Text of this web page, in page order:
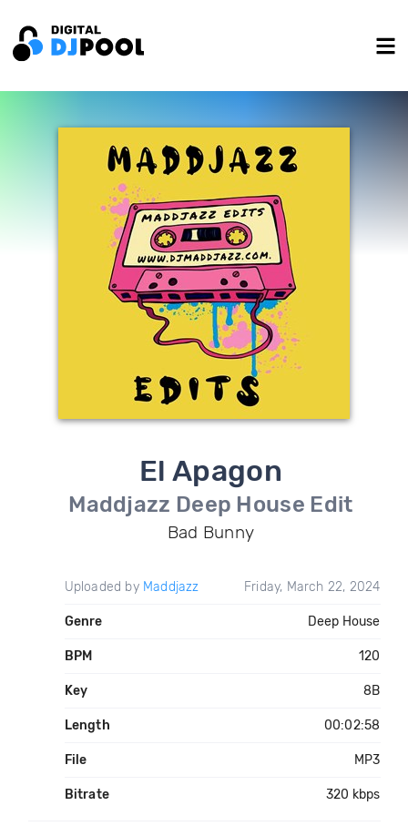
El Apagon
Maddjazz Deep House Edit
Bad Bunny
Uploaded by Maddjazz Friday, March 22, 2024
Genre Deep House
BPM 120
Key 8B
Length 00:02:58
File MP3
Bitrate 320 kbps